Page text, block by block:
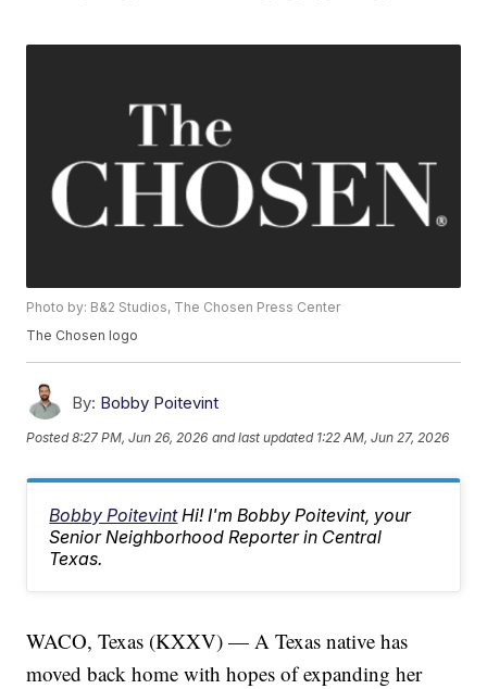
Photo by: B&2 Studios, The Chosen Press Center
The Chosen logo
By: Bobby Poitevint
Posted8:27 PM, Jun 26, 2026 and last updated 1:22 AM, Jun 27, 2026
Bobby Poitevint Hi! I'm Bobby Poitevint, your
Senior Neighborhood Reporter in Central
Texas.
WACO, Texas (KXXV) — A Texas native has
moved back home with hopes of expanding her